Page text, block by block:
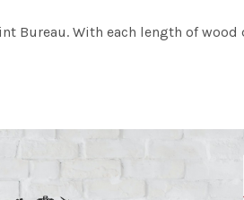
Bureau. With each length of